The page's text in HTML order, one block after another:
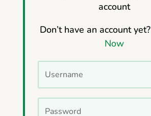
account
Don’t have an account yet?
Now